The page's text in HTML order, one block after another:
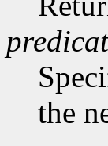
the